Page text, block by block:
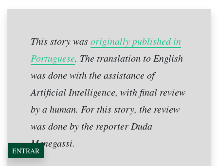
This story wasoriginally published in
Portuguese. The translation to English
was done with the assistance of
Artificial Intelligence, with final review
by a human. For this story, the review
was done by the reporter Duda
Menegassi.
ENTRAR